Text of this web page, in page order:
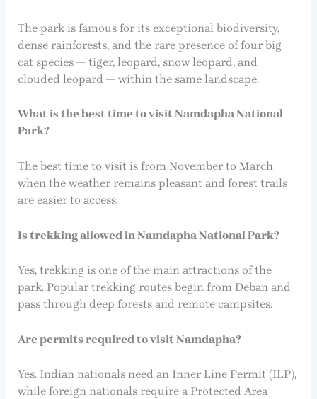
The park is famous for its exceptional biodiversity,
dense rainforests, and the rare presence of four big
cat species — tiger, leopard, snow leopard, and
clouded leopard — within the same landscape.
What is the best time to visit Namdapha National
Park?
The best time to visit is from November to March
when the weather remains pleasant and forest trails
are easier to access.
Is trekking allowed in Namdapha National Park?
Yes, trekking is one of the main attractions of the
park. Popular trekking routes begin from Deban and
pass through deep forests and remote campsites.
Are permits required to visit Namdapha?
Yes. Indian nationals need an Inner Line Permit (ILP),
while foreign nationals require a Protected Area